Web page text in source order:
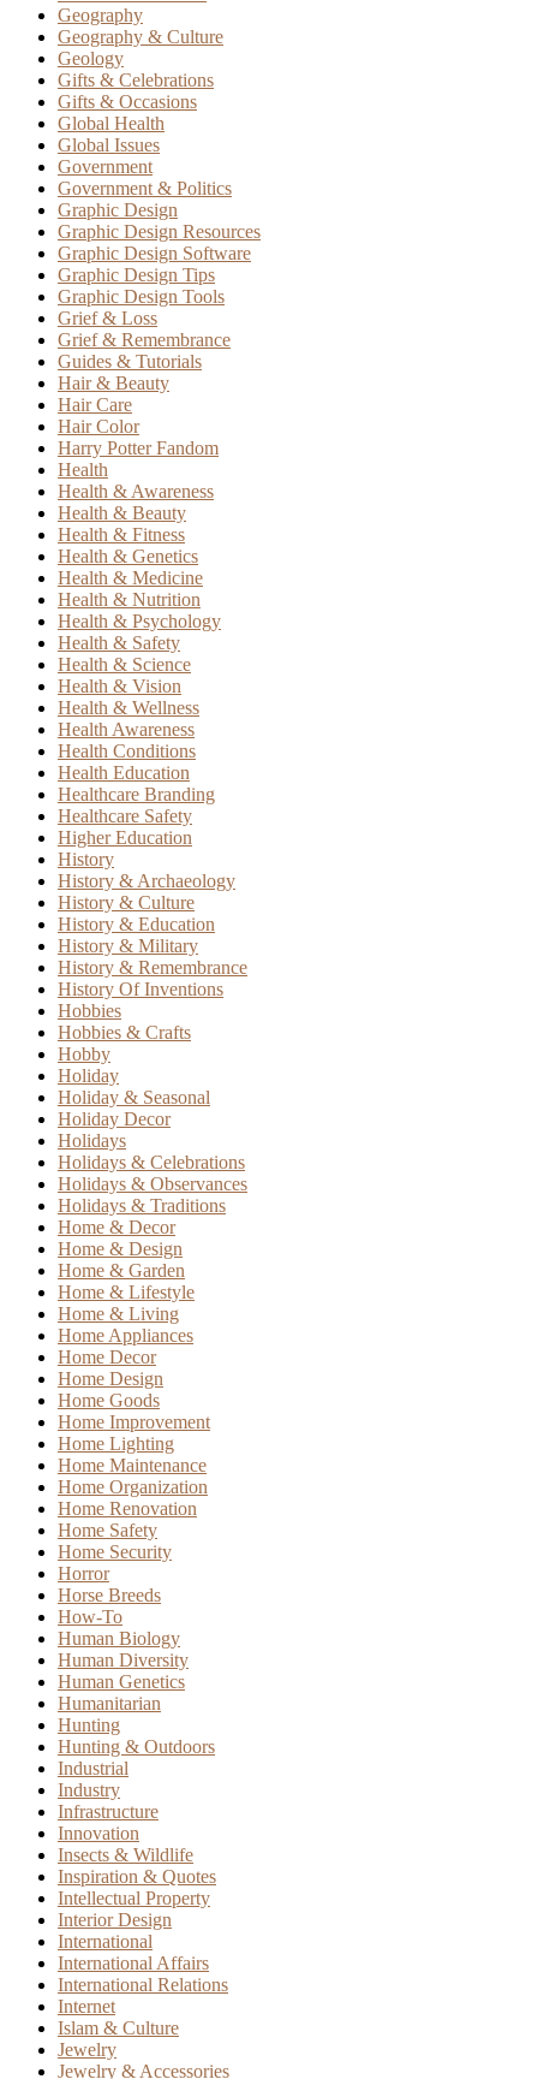
Geography
Geography & Culture
Geology
Gifts & Celebrations
Gifts & Occasions
Global Health
Global Issues
Government
Government & Politics
Graphic Design
Graphic Design Resources
Graphic Design Software
Graphic Design Tips
Graphic Design Tools
Grief & Loss
Grief & Remembrance
Guides & Tutorials
Hair & Beauty
Hair Care
Hair Color
Harry Potter Fandom
Health
Health & Awareness
Health & Beauty
Health & Fitness
Health & Genetics
Health & Medicine
Health & Nutrition
Health & Psychology
Health & Safety
Health & Science
Health & Vision
Health & Wellness
Health Awareness
Health Conditions
Health Education
Healthcare Branding
Healthcare Safety
Higher Education
History
History & Archaeology
History & Culture
History & Education
History & Military
History & Remembrance
History Of Inventions
Hobbies
Hobbies & Crafts
Hobby
Holiday
Holiday & Seasonal
Holiday Decor
Holidays
Holidays & Celebrations
Holidays & Observances
Holidays & Traditions
Home & Decor
Home & Design
Home & Garden
Home & Lifestyle
Home & Living
Home Appliances
Home Decor
Home Design
Home Goods
Home Improvement
Home Lighting
Home Maintenance
Home Organization
Home Renovation
Home Safety
Home Security
Horror
Horse Breeds
How-To
Human Biology
Human Diversity
Human Genetics
Humanitarian
Hunting
Hunting & Outdoors
Industrial
Industry
Infrastructure
Innovation
Insects & Wildlife
Inspiration & Quotes
Intellectual Property
Interior Design
International
International Affairs
International Relations
Internet
Islam & Culture
Jewelry
Jewelry & Accessories